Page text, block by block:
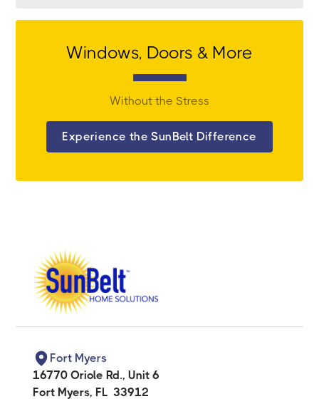
Windows, Doors & More
Without the Stress
Experience the SunBelt Difference
Fort Myers
16770 Oriole Rd., Unit 6
Fort Myers, FL 33912